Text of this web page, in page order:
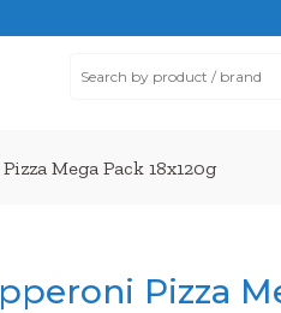
Mega Pack 18x120g
Pizza